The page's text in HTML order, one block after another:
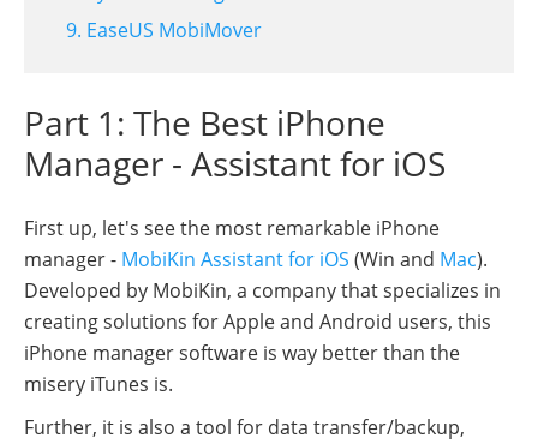
9. EaseUS MobiMover
Part 1: The Best iPhone
Manager - Assistant for iOS
First up, let's see the most remarkable iPhone
manager - MobiKin Assistant for iOS (Win and Mac).
Developed by MobiKin, a company that specializes in
creating solutions for Apple and Android users, this
iPhone manager software is way better than the
misery iTunes is.
Further, it is also a tool for data transfer/backup,